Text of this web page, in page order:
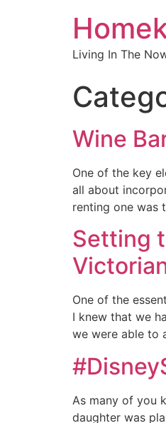
Living In The
Wine
One of the key
all about
renting one was
Setting
One of the
I knew that we
we were able to
As many of you
daughter was